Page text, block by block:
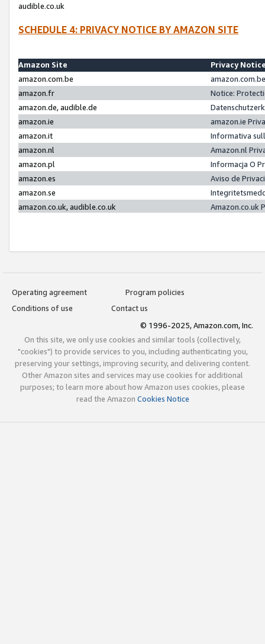
audible.co.uk
SCHEDULE 4: PRIVACY NOTICE BY AMAZON SITE
Amazon Site
Privacy
amazon.com.be
amazon.fr
Notice:
amazon.de, audible.de
amazon.ie
amazon.ie
amazon.it
Informativa
amazon.nl
Amazon.nl
amazon.pl
Informacja O
amazon.es
Aviso de
amazon.se
amazon.co.uk, audible.co.uk
Amazon.co.uk
Operating agreement
Program policies
Conditions of use
Contact us
© 1996-2025, Amazon.com, Inc.
On this site, we only use cookies and similar tools (collectively,
"cookies") to provide services to you, including authenticating you,
preserving your settings, improving security, and delivering content.
Other Amazon sites and services may use cookies for additional
purposes; to learn more about how Amazon uses cookies, please
read the Amazon Cookies Notice